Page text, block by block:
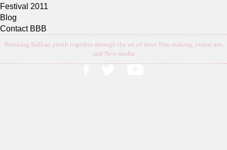
Festival 2011
Blog
Contact BBB
Brinking Balkan youth together through the art of short film making, visual arts
and New media